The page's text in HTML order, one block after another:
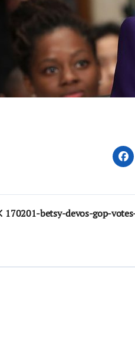
170201-betsy-devos-gop-